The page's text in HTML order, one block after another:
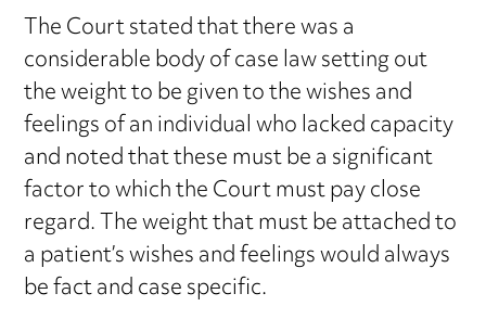
The Court stated that there was a
considerable body of case law setting out
the weight to be given to the wishes and
feelings of an individual who lacked capacity
and noted that these must be a significant
factor to which the Court must pay close
regard. The weight that must be attached to
a patient’s wishes and feelings would always
be fact and case specific.